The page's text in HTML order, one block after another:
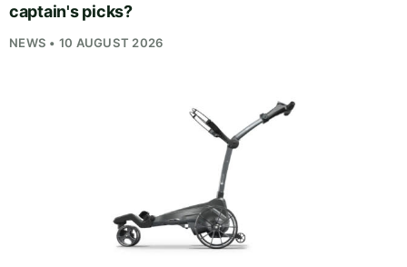
captain's picks?
NEWS • 10 AUGUST 2026